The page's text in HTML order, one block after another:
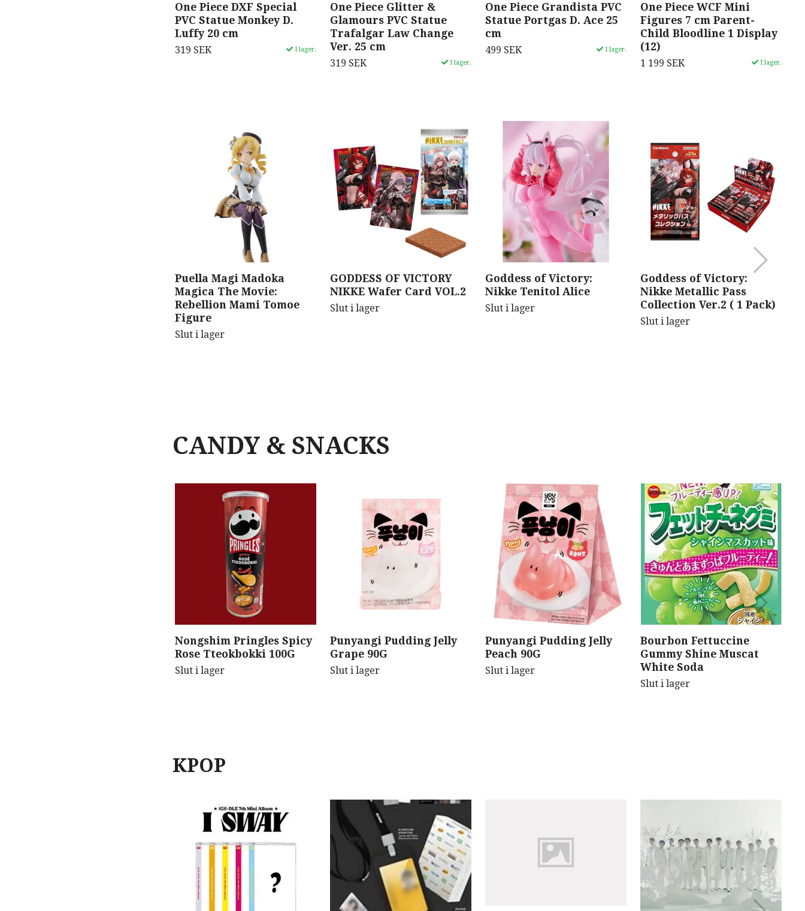
One Piece DXF Special
PVC Statue Monkey D.
Luffy 20 cm
319 SEK I lager.
One Piece Glitter &
Glamours PVC Statue
Trafalgar Law Change
Ver. 25 cm
319 SEK I lager.
One Piece Grandista PVC
Statue Portgas D. Ace 25
cm
499 SEK I lager.
One Piece WCF Mini
Figures 7 cm Parent-
Child Bloodline 1 Display
(12)
1 199 SEK I lager.
Puella Magi Madoka
Magica The Movie:
Rebellion Mami Tomoe
Figure
Slut i lager
GODDESS OF VICTORY
NIKKE Wafer Card VOL.2
Slut i lager
Goddess of Victory:
Nikke Tenitol Alice
Slut i lager
Goddess of Victory:
Nikke Metallic Pass
Collection Ver.2 ( 1 Pack)
Slut i lager
CANDY & SNACKS
Nongshim Pringles Spicy
Rose Tteokbokki 100G
Slut i lager
Punyangi Pudding Jelly
Grape 90G
Slut i lager
Punyangi Pudding Jelly
Peach 90G
Slut i lager
Bourbon Fettuccine
Gummy Shine Muscat
White Soda
Slut i lager
KPOP